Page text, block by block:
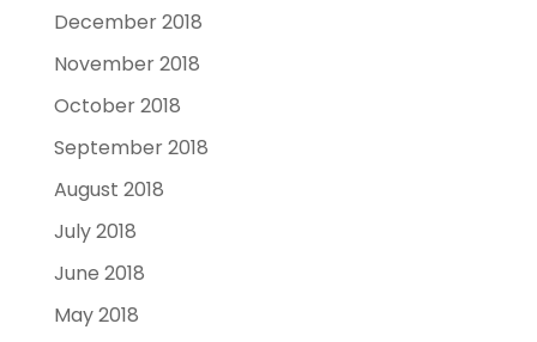
December 2018
November 2018
October 2018
September 2018
August 2018
July 2018
June 2018
May 2018